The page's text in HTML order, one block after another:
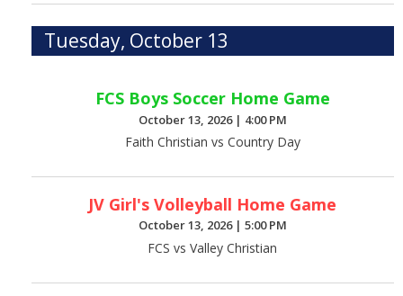
Tuesday, October 13
FCS Boys Soccer Home Game
October 13, 2026 | 4:00 PM
Faith Christian vs Country Day
JV Girl's Volleyball Home Game
October 13, 2026 | 5:00 PM
FCS vs Valley Christian